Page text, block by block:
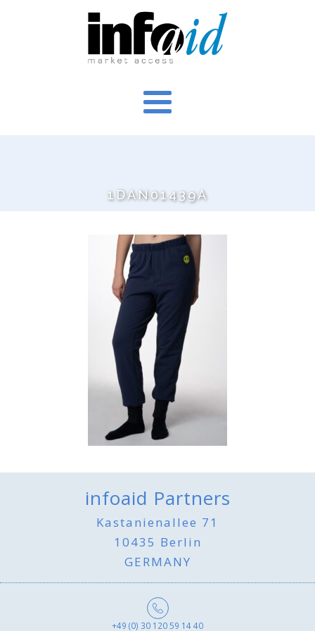
1DAN01439A
infoaid Partners
Kastanienallee 71
10435 Berlin
GERMANY
+49 (0) 30 120 59 14 40